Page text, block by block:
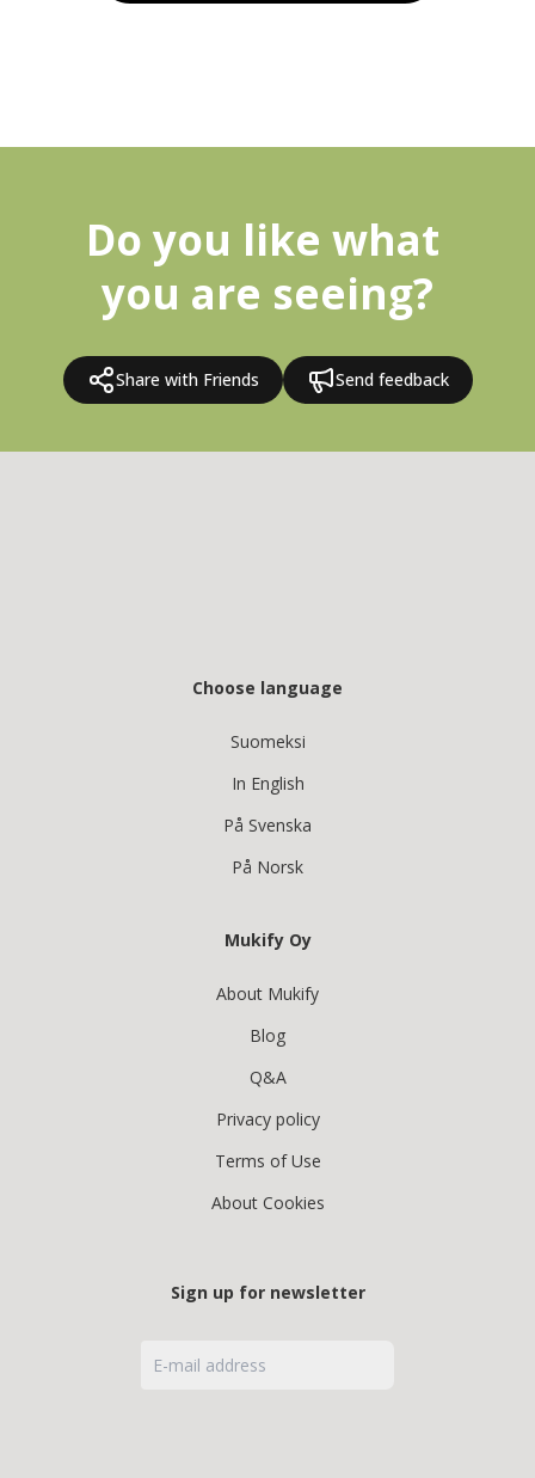
Do you like what
you are seeing?
Share with Friends Send feedback
Choose language
Suomeksi
In English
På Svenska
På Norsk
Mukify Oy
About Mukify
Blog
Q&A
Privacy policy
Terms of Use
About Cookies
Sign up for newsletter